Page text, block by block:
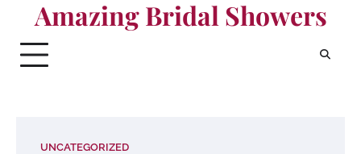
content
Amazing Bridal Showers
UNCATEGORIZED